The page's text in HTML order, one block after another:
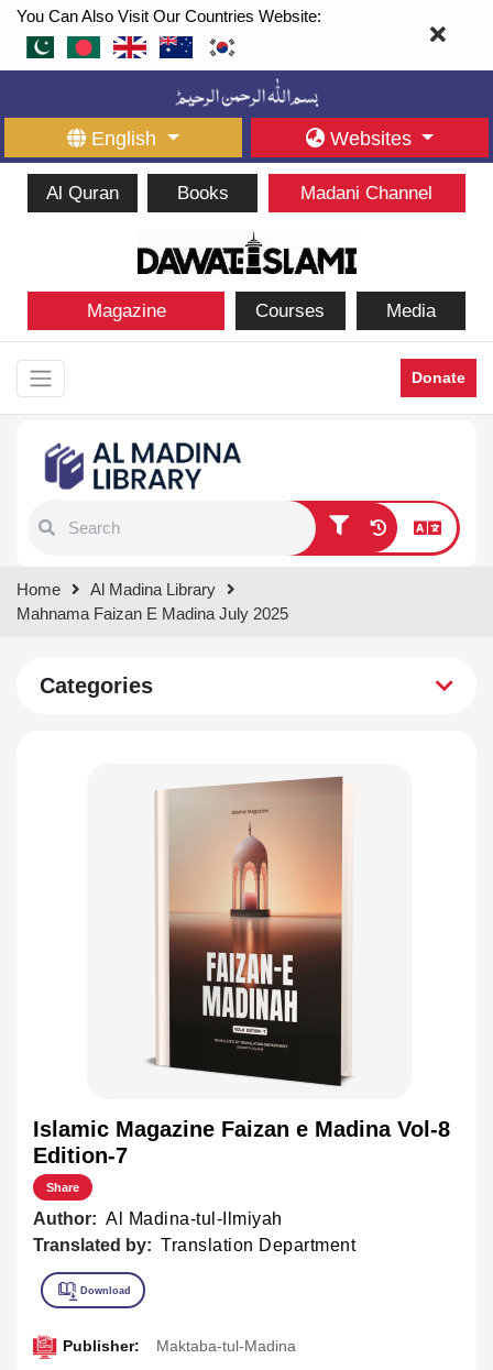
You Can Also Visit Our Countries Website:
English Websites
Al Quran Books Madani Channel
Magazine Courses Media
Donate
results.
Home
Al Madina Library
Mahnama Faizan E Madina July 2025
Categories
Islamic Magazine Faizan e Madina Vol-8
Edition-7
Share
Author: Al Madina-tul-Ilmiyah
Translated by: Translation Department
Publisher: Maktaba-tul-Madina